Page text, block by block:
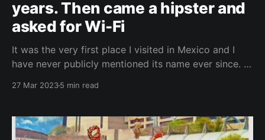
years. Then came a hipster and
asked for Wi-Fi
It was the very first place I visited in Mexico and I
have never publicly mentioned its name ever since. I
this
27 Mar 20235 min read